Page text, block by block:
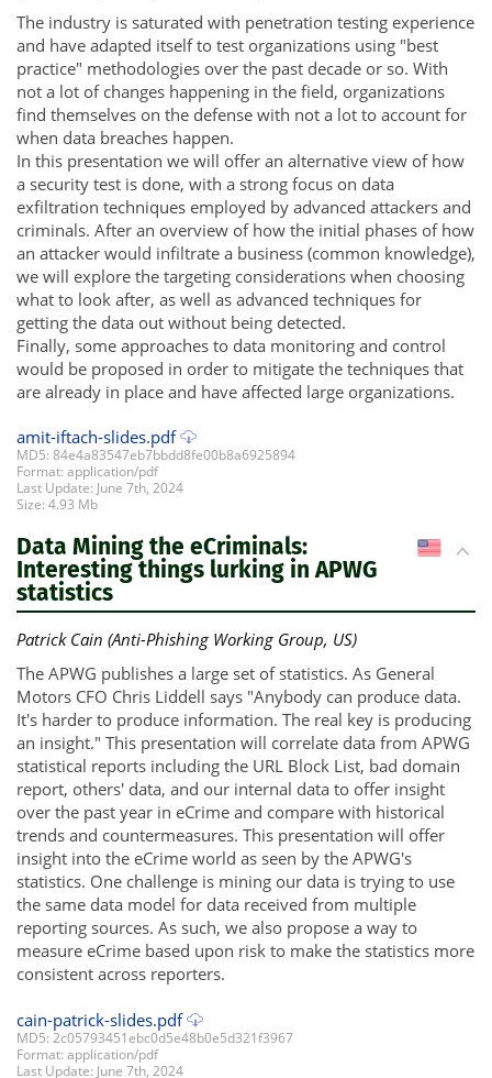
The industry is saturated with penetration testing experience
and have adapted itself to test organizations using "best
practice" methodologies over the past decade or so. With
not a lot of changes happening in the field, organizations
find themselves on the defense with not a lot to account for
when data breaches happen.
In this presentation we will offer an alternative view of how
a security test is done, with a strong focus on data
exfiltration techniques employed by advanced attackers and
criminals. After an overview of how the initial phases of how
an attacker would infiltrate a business (common knowledge),
we will explore the targeting considerations when choosing
what to look after, as well as advanced techniques for
getting the data out without being detected.
Finally, some approaches to data monitoring and control
would be proposed in order to mitigate the techniques that
are already in place and have affected large organizations.
amit-iftach-slides.pdf
MD5: 84e4a83547eb7bbdd8fe00b8a6925894
Format: application/pdf
Last Update: June 7th, 2024
Size: 4.93 Mb
US
Data Mining the eCriminals:
Interesting things lurking in APWG
statistics
Patrick Cain (Anti-Phishing Working Group, US)
The APWG publishes a large set of statistics. As General
Motors CFO Chris Liddell says "Anybody can produce data.
It's harder to produce information. The real key is producing
an insight." This presentation will correlate data from APWG
statistical reports including the URL Block List, bad domain
report, others' data, and our internal data to offer insight
over the past year in eCrime and compare with historical
trends and countermeasures. This presentation will offer
insight into the eCrime world as seen by the APWG's
statistics. One challenge is mining our data is trying to use
the same data model for data received from multiple
reporting sources. As such, we also propose a way to
measure eCrime based upon risk to make the statistics more
consistent across reporters.
cain-patrick-slides.pdf
MD5: 2c05793451ebc0d5e48b0e5d321f3967
Format: application/pdf
Last Update: June 7th, 2024